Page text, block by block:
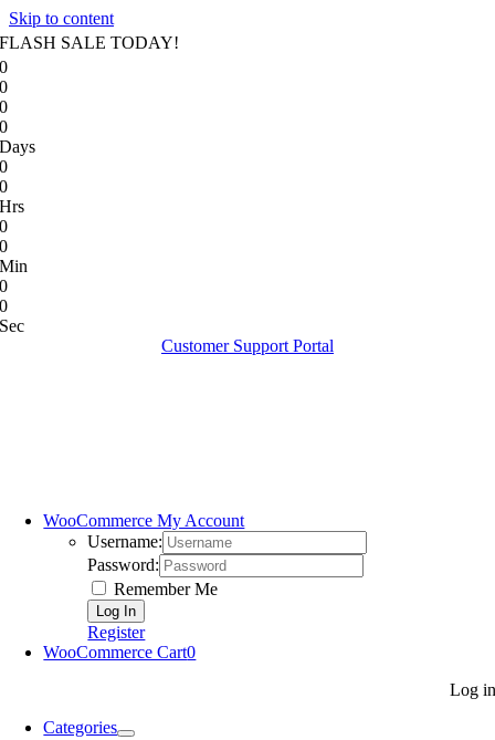
Skip to content
FLASH SALE TODAY!
0
0
0
0
Days
0
0
Hrs
0
0
Min
0
0
Sec
Customer Support Portal
WooCommerce My Account
Username:
Password:
Remember Me
Register
WooCommerce Cart0
Log in
Categories